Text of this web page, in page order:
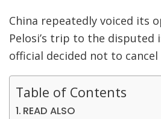
China repeatedly voiced its
Pelosi’s trip to the disputed
official decided not to cancel
Table of Contents
READ ALSO